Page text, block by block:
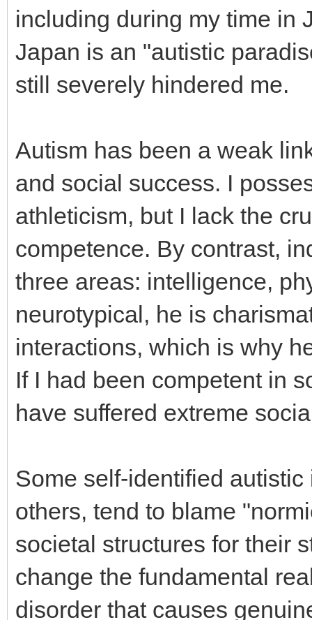
including during my time in
Japan is an "autistic
still severely hindered me.
Autism has been a weak
and social success. I
athleticism, but I lack the
competence. By contrast,
three areas: intelligence,
neurotypical, he is
interactions, which is why
If I had been competent in
have suffered extreme
Some self-identified
others, tend to blame
societal structures for their
change the fundamental
disorder that causes